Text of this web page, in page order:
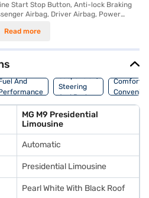
Start Stop Button, Anti-lock Braking
Airbag, Driver Airbag, Power
Read more
And
Suspension,
Steering
And Brakes
Comfort
MG M9 Presidential
Limousine
Automatic
Presidential Limousine
Pearl White With Black Roof